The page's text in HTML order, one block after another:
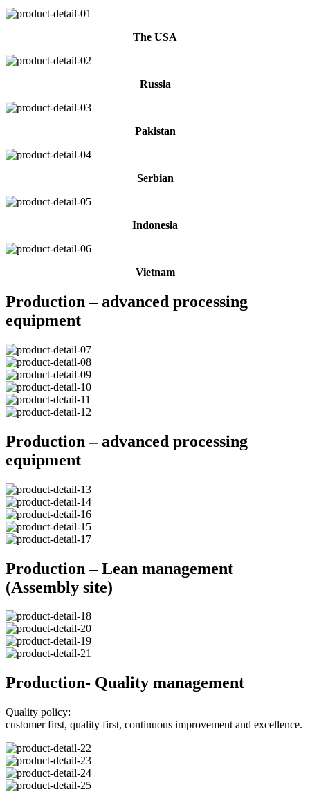
The USA
Russia
Pakistan
Serbian
Indonesia
Vietnam
Production – advanced processing
equipment
Production – advanced processing
equipment
Production – Lean management
(Assembly site)
Production- Quality management
Quality policy:
customer first, quality first, continuous improvement and excellence.